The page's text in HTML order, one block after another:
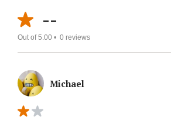
--
Out of 5.00 • 0 reviews
Michael